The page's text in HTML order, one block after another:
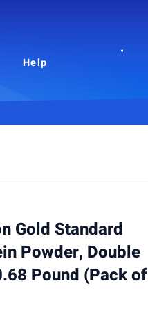
Help
Gold Standard
Powder, Double
Pound (Pack of